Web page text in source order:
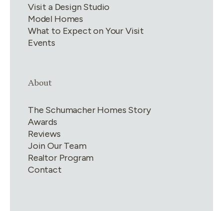
Visit a Design Studio
Model Homes
What to Expect on Your Visit
Events
Link group
About
The Schumacher Homes Story
Awards
Reviews
Join Our Team
Realtor Program
Contact